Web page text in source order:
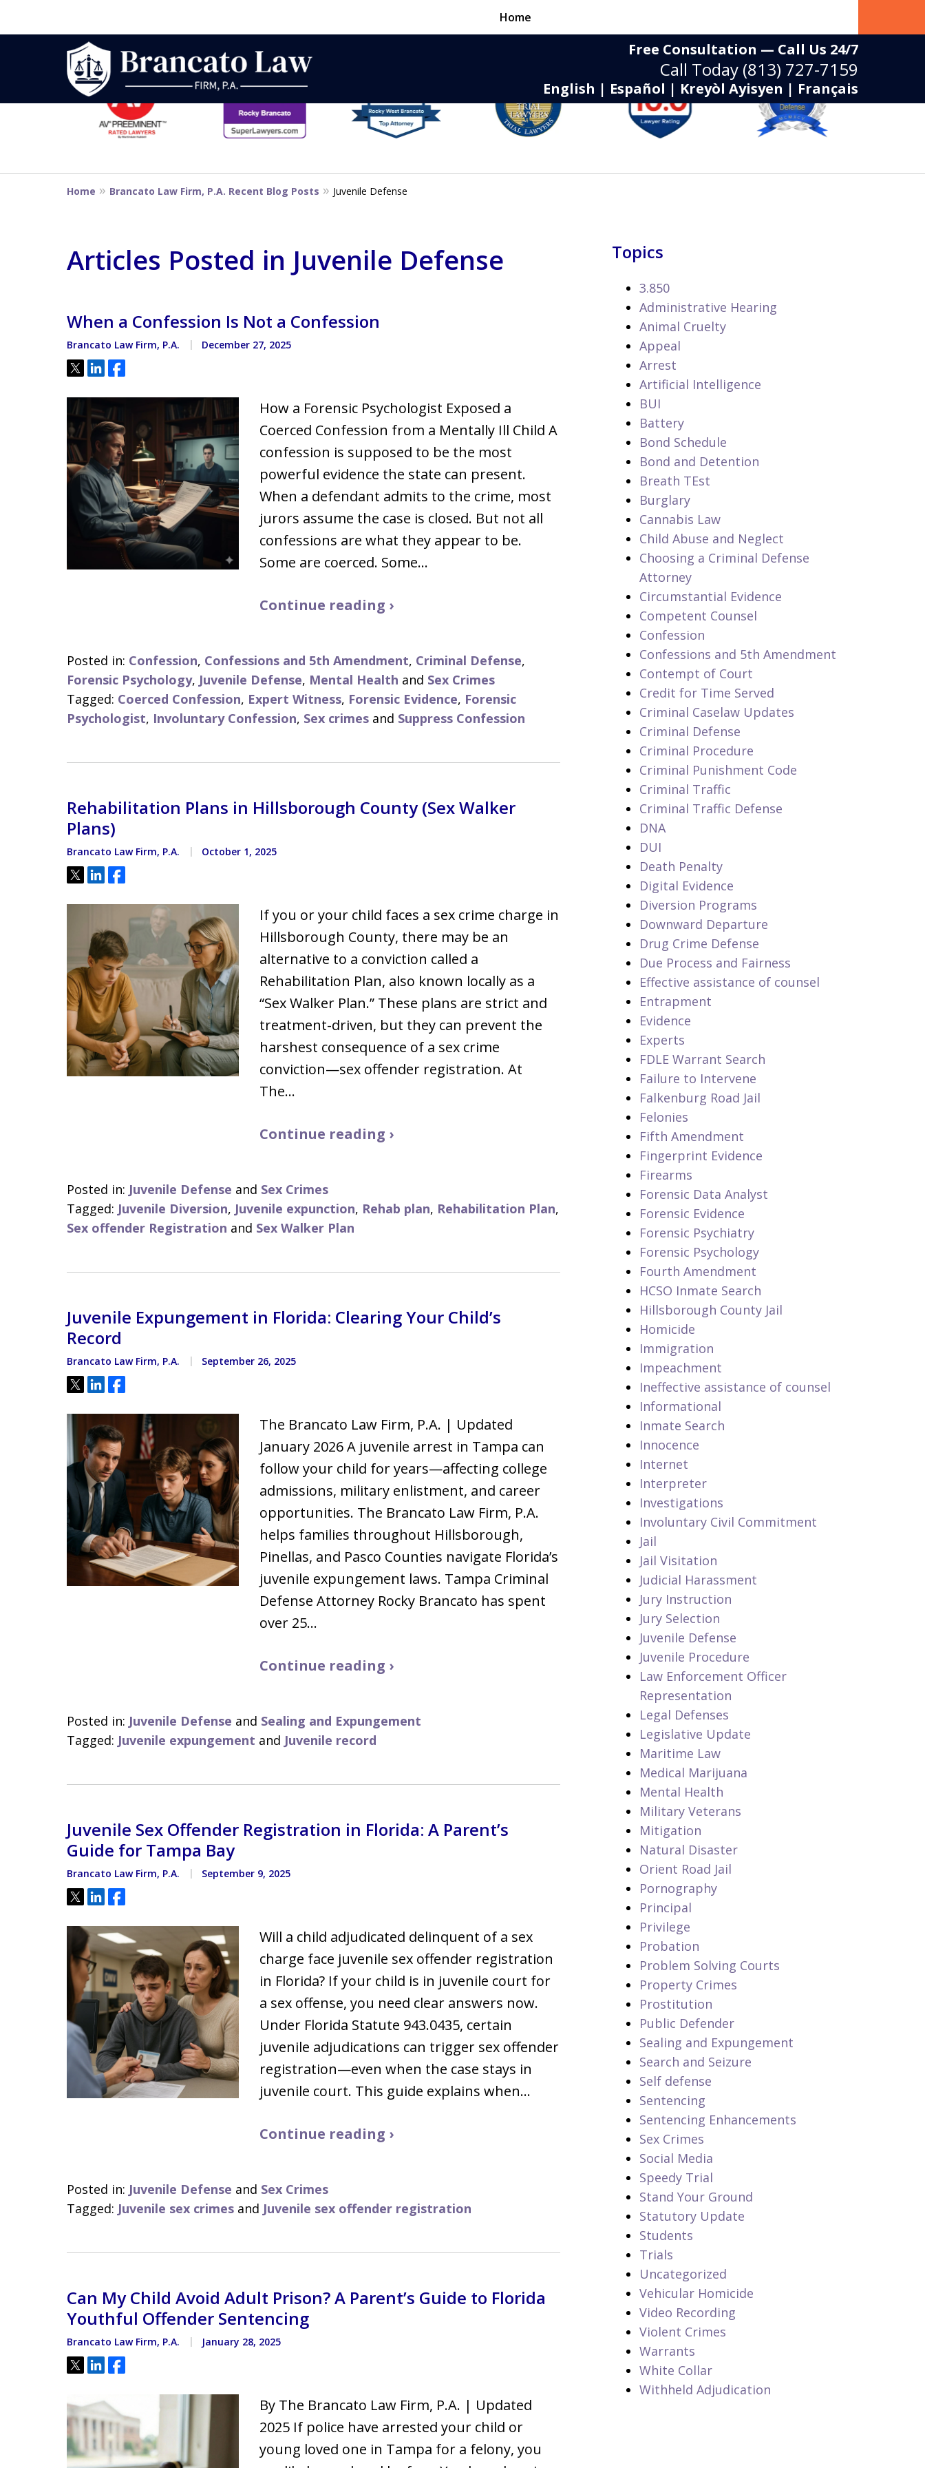
Free Consultation — Call Us 24/7
Call Today (813) 727-7159
English | Español | Kreyòl Ayisyen | Français
Home
Strategic Defense,
From First DUI to Death
Located minutes from the Hillsborough County
Courthouse
slide
1
to
14
Home Brancato Law Firm, P.A. Recent Blog Posts Juvenile Defense
Articles Posted in Juvenile Defense
When a Confession Is Not a Confession
Brancato Law Firm, P.A. December 27, 2025
Tweet
ShareShare
How a Forensic Psychologist Exposed a
Coerced Confession from a Mentally Ill Child A
confession is supposed to be the most
powerful evidence the state can present.
When a defendant admits to the crime, most
jurors assume the case is closed. But not all
confessions are what they appear to be.
Some are coerced. Some…
Continue reading ›
Posted in: Confession, Confessions and 5th Amendment, Criminal Defense,
Forensic Psychology, Juvenile Defense, Mental Health and Sex Crimes
Tagged: Coerced Confession, Expert Witness, Forensic Evidence, Forensic
Psychologist, Involuntary Confession, Sex crimes and Suppress Confession
Rehabilitation Plans in Hillsborough County (Sex Walker
Plans)
Brancato Law Firm, P.A. October 1, 2025
Tweet
ShareShare
If you or your child faces a sex crime charge in
Hillsborough County, there may be an
alternative to a conviction called a
Rehabilitation Plan, also known locally as a
“Sex Walker Plan.” These plans are strict and
treatment-driven, but they can prevent the
harshest consequence of a sex crime
conviction—sex offender registration. At
The…
Continue reading ›
Posted in: Juvenile Defense and Sex Crimes
Tagged: Juvenile Diversion, Juvenile expunction, Rehab plan, Rehabilitation Plan,
Sex offender Registration and Sex Walker Plan
Juvenile Expungement in Florida: Clearing Your Child’s
Record
Brancato Law Firm, P.A. September 26, 2025
Tweet
ShareShare
The Brancato Law Firm, P.A. | Updated
January 2026 A juvenile arrest in Tampa can
follow your child for years—affecting college
admissions, military enlistment, and career
opportunities. The Brancato Law Firm, P.A.
helps families throughout Hillsborough,
Pinellas, and Pasco Counties navigate Florida’s
juvenile expungement laws. Tampa Criminal
Defense Attorney Rocky Brancato has spent
over 25…
Continue reading ›
Posted in: Juvenile Defense and Sealing and Expungement
Tagged: Juvenile expungement and Juvenile record
Juvenile Sex Offender Registration in Florida: A Parent’s
Guide for Tampa Bay
Brancato Law Firm, P.A. September 9, 2025
Tweet
ShareShare
Will a child adjudicated delinquent of a sex
charge face juvenile sex offender registration
in Florida? If your child is in juvenile court for
a sex offense, you need clear answers now.
Under Florida Statute 943.0435, certain
juvenile adjudications can trigger sex offender
registration—even when the case stays in
juvenile court. This guide explains when…
Continue reading ›
Posted in: Juvenile Defense and Sex Crimes
Tagged: Juvenile sex crimes and Juvenile sex offender registration
Can My Child Avoid Adult Prison? A Parent’s Guide to Florida
Youthful Offender Sentencing
Brancato Law Firm, P.A. January 28, 2025
Tweet
ShareShare
By The Brancato Law Firm, P.A. | Updated
2025 If police have arrested your child or
young loved one in Tampa for a felony, you
Topics
3.850
Administrative Hearing
Animal Cruelty
Appeal
Arrest
Artificial Intelligence
BUI
Battery
Bond Schedule
Bond and Detention
Breath TEst
Burglary
Cannabis Law
Child Abuse and Neglect
Choosing a Criminal Defense
Attorney
Circumstantial Evidence
Competent Counsel
Confession
Confessions and 5th Amendment
Contempt of Court
Credit for Time Served
Criminal Caselaw Updates
Criminal Defense
Criminal Procedure
Criminal Punishment Code
Criminal Traffic
Criminal Traffic Defense
DNA
DUI
Death Penalty
Digital Evidence
Diversion Programs
Downward Departure
Drug Crime Defense
Due Process and Fairness
Effective assistance of counsel
Entrapment
Evidence
Experts
FDLE Warrant Search
Failure to Intervene
Falkenburg Road Jail
Felonies
Fifth Amendment
Fingerprint Evidence
Firearms
Forensic Data Analyst
Forensic Evidence
Forensic Psychiatry
Forensic Psychology
Fourth Amendment
HCSO Inmate Search
Hillsborough County Jail
Homicide
Immigration
Impeachment
Ineffective assistance of counsel
Informational
Inmate Search
Innocence
Internet
Interpreter
Investigations
Involuntary Civil Commitment
Jail
Jail Visitation
Judicial Harassment
Jury Instruction
Jury Selection
Juvenile Defense
Juvenile Procedure
Law Enforcement Officer
Representation
Legal Defenses
Legislative Update
Maritime Law
Medical Marijuana
Mental Health
Military Veterans
Mitigation
Natural Disaster
Orient Road Jail
Pornography
Principal
Privilege
Probation
Problem Solving Courts
Property Crimes
Prostitution
Public Defender
Sealing and Expungement
Search and Seizure
Self defense
Sentencing
Sentencing Enhancements
Sex Crimes
Social Media
Speedy Trial
Stand Your Ground
Statutory Update
Students
Trials
Uncategorized
Vehicular Homicide
Video Recording
Violent Crimes
Warrants
White Collar
Withheld Adjudication